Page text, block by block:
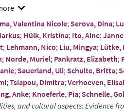
Valentina Nicole; Serova, Dina;
; Hülk, Kristina; Ito, Aine;
; Lehmann, Nico; Liu, Mingya; Lütke,
; Norde, Muriel; Pankratz, Elizabeth;
; Sauerland, Uli; Schulte, Britta;
; Tsiapou, Dimitra; Verhoeven,
Anke; Knoeferle, Pia; Schnelle,
and cultural aspects: Evidence